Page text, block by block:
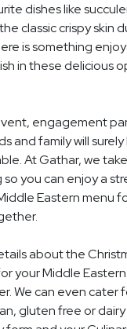
dishes like
classic crispy skin
is something
in these delicious
engagement
and family will
At Gathar, we
you can enjoy a
Eastern menu
about the
your Middle
We can even cater
gluten free or